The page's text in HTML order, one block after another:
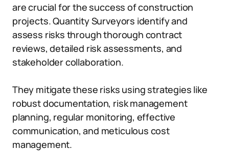
are crucial for the success of construction
projects. Quantity Surveyors identify and
assess risks through thorough contract
reviews, detailed risk assessments, and
stakeholder collaboration.
They mitigate these risks using strategies like
robust documentation, risk management
planning, regular monitoring, effective
communication, and meticulous cost
management.